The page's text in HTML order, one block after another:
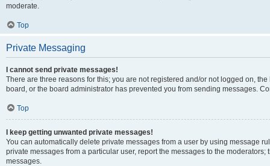
moderate.
Top
Private Messaging
I cannot send private messages!
There are three reasons for this; you are not registered and/or not logged on,
board, or the board administrator has prevented you from sending messages.
Top
I keep getting unwanted private messages!
You can automatically delete private messages from a user by using message
private messages from a particular user, report the messages to the
messages.